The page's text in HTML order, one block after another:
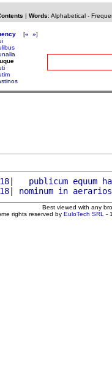
| Words: Alphabetical-
[« »]
| publicum equum
| nominum in aerarios
Best viewed with any
rights reserved by EuloTech SRL -